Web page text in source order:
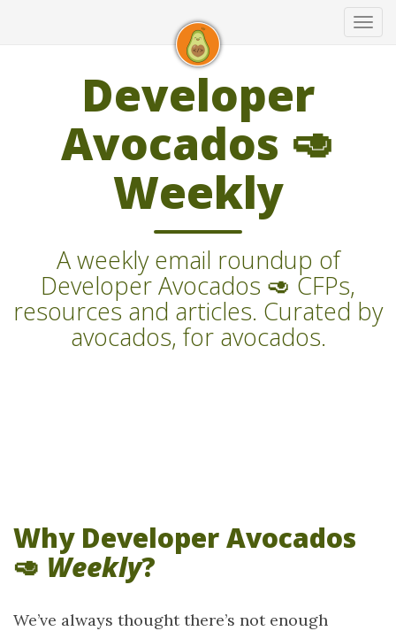
Developer
Avocados 🥑
Weekly
A weekly email roundup of
Developer Avocados 🥑 CFPs,
resources and articles. Curated by
avocados, for avocados.
Why Developer Avocados
🥑 Weekly?
We’ve always thought there’s not enough